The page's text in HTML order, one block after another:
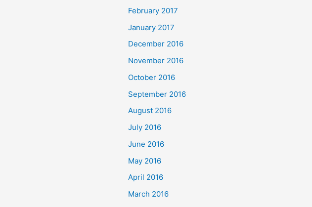
February 2017
January 2017
December 2016
November 2016
October 2016
September 2016
August 2016
July 2016
June 2016
May 2016
April 2016
March 2016